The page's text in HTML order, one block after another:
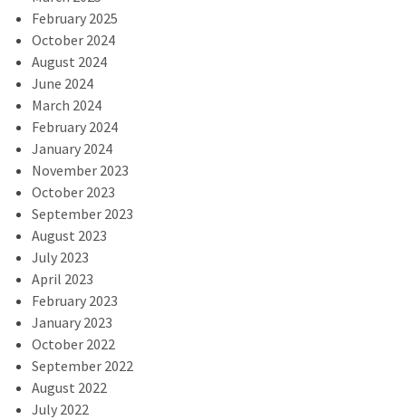
February 2025
October 2024
August 2024
June 2024
March 2024
February 2024
January 2024
November 2023
October 2023
September 2023
August 2023
July 2023
April 2023
February 2023
January 2023
October 2022
September 2022
August 2022
July 2022